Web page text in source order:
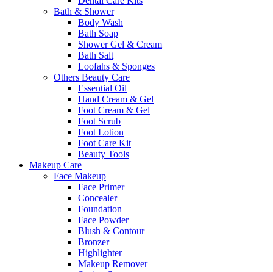
Bath & Shower
Body Wash
Bath Soap
Shower Gel & Cream
Bath Salt
Loofahs & Sponges
Others Beauty Care
Essential Oil
Hand Cream & Gel
Foot Cream & Gel
Foot Scrub
Foot Lotion
Foot Care Kit
Beauty Tools
Makeup Care
Face Makeup
Face Primer
Concealer
Foundation
Face Powder
Blush & Contour
Bronzer
Highlighter
Makeup Remover